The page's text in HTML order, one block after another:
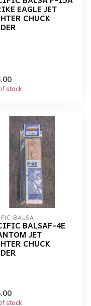
EAGLE JET
CHUCK
stock
BALSA
BALSAF-4E
JET
CHUCK
stock